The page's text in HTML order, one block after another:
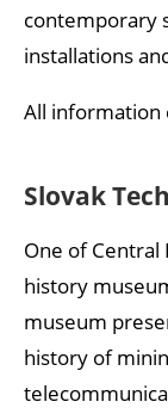
contemporary
installations
All information
Slovak
One of Central
history
museum
history of